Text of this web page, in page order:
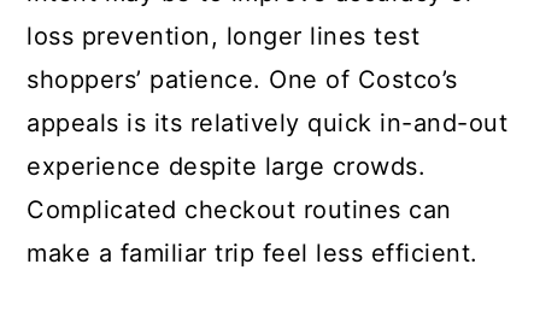
loss prevention, longer lines test
shoppers’ patience. One of Costco’s
appeals is its relatively quick in-and-out
experience despite large crowds.
Complicated checkout routines can
make a familiar trip feel less efficient.